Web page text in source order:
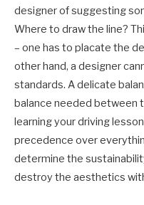
designer of suggesting
Where to draw the line?
– one has to placate the
other hand, a designer
standards. A delicate
balance needed between
learning your driving
precedence over
determine the
destroy the aesthetics